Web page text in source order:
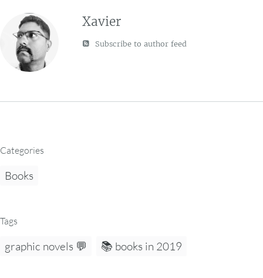
Xavier
Subscribe to author feed
Categories
Books
Tags
graphic novels 💬 📚 books in 2019